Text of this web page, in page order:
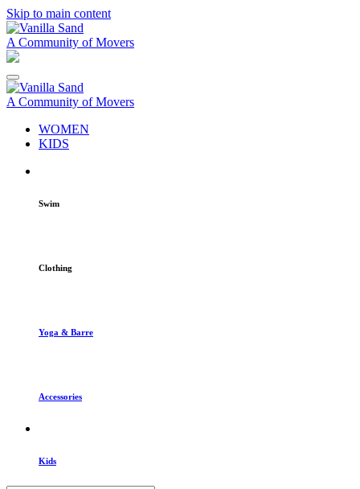
Skip to main content
A Community of Movers
A Community of Movers
WOMEN
KIDS
Swim
Clothing
Yoga & Barre
Accessories
Kids